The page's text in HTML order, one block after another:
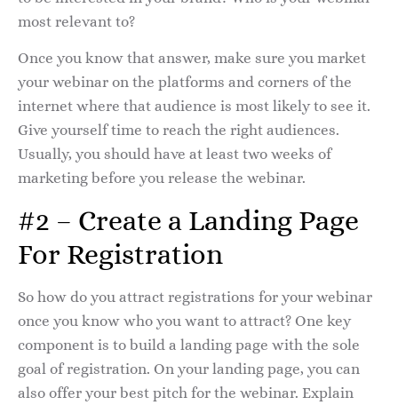
most relevant to?
Once you know that answer, make sure you market
your webinar on the platforms and corners of the
internet where that audience is most likely to see it.
Give yourself time to reach the right audiences.
Usually, you should have at least two weeks of
marketing before you release the webinar.
#2 – Create a Landing Page
For Registration
So how do you attract registrations for your webinar
once you know who you want to attract? One key
component is to build a landing page with the sole
goal of registration. On your landing page, you can
also offer your best pitch for the webinar. Explain